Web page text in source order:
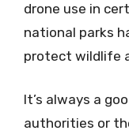
drone use in
national parks
protect wildlife
It’s always a
authorities or